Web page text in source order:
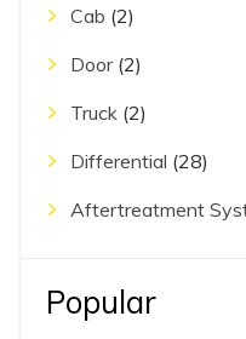
Cab (2)
Door (2)
Truck (2)
Differential (28)
Aftertreatment
Popular